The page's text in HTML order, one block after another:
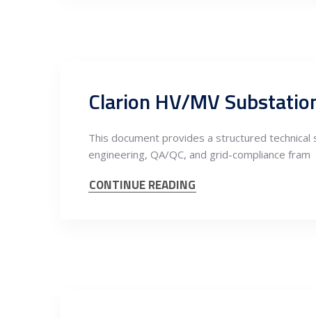
Clarion HV/MV
This document provides a structured technical
engineering, QA/QC, and grid-compliance fram
CONTINUE READING